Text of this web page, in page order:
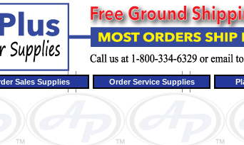
Sales Supplies Order Service Supplies